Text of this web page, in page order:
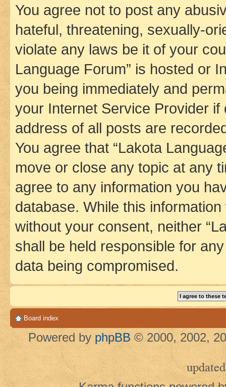
You agree not to post any
hateful, threatening, sexually-
violate any laws be it of your
Language Forum” is hosted or
you being immediately and
your Internet Service Provider
address of all posts are
You agree that “Lakota
move or close any topic at any
agree to any information you
database. While this
without your consent, neither
shall be held responsible for
data being compromised.
Board index
Powered by phpBB © 2000, 2002,
updated